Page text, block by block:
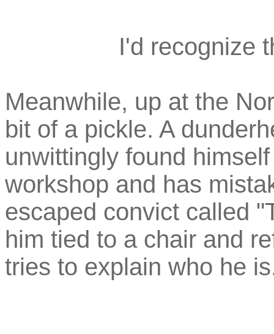
I'd recognize
Meanwhile, up at the
bit of a pickle. A
unwittingly found
workshop and has
escaped convict called
him tied to a chair and
tries to explain who he